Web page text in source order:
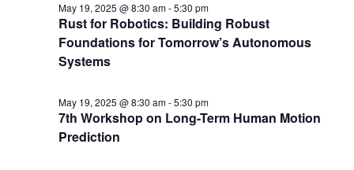
Rust for Robotics: Building Robust
Foundations for Tomorrow’s Autonomous
Systems
May 19, 2025 @ 8:30 am-5:30 pm
7th Workshop on Long-Term Human Motion
Prediction
May 19, 2025 @ 8:30 am-5:30 pm